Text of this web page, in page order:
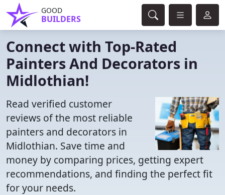
GOOD
BUILDERS
Connect with Top-Rated
Painters And Decorators in
Midlothian!
Read verified customer
reviews of the most reliable
painters and decorators in
Midlothian. Save time and
money by comparing prices, getting expert
recommendations, and finding the perfect fit
for your needs.